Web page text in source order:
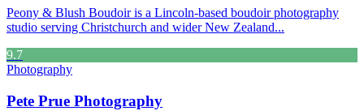
Peony & Blush Boudoir is a Lincoln-based boudoir photography
studio serving Christchurch and wider New Zealand...
9.7
Photography
Pete Prue Photography